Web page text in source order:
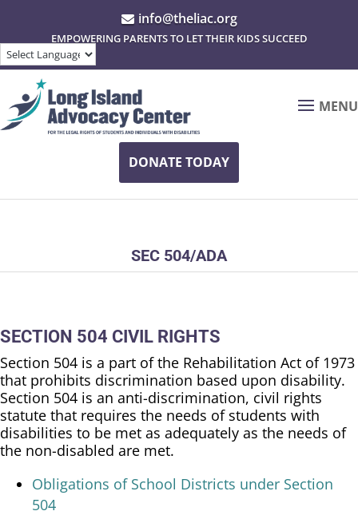
 info@theliac.org
EMPOWERING PARENTS TO LET THEIR KIDS SUCCEED
MENU
DONATE TODAY
SEC 504/ADA
SECTION 504 CIVIL RIGHTS
Section 504 is a part of the Rehabilitation Act of 1973
that prohibits discrimination based upon disability.
Section 504 is an anti-discrimination, civil rights
statute that requires the needs of students with
disabilities to be met as adequately as the needs of
the non-disabled are met.
​Obligations of School Districts under Section
504